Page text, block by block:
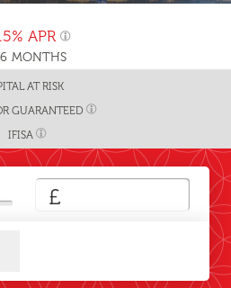
MONTHS
APR
AT RISK
GUARANTEED
IFISA
£